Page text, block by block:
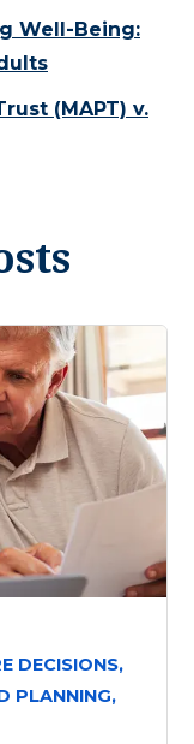
Well-Being:
(MAPT) v.
DECISIONS,
PLANNING,